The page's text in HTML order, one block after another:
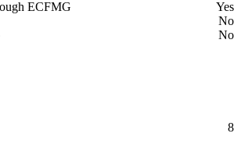
ECFMG
Yes
No
No
8